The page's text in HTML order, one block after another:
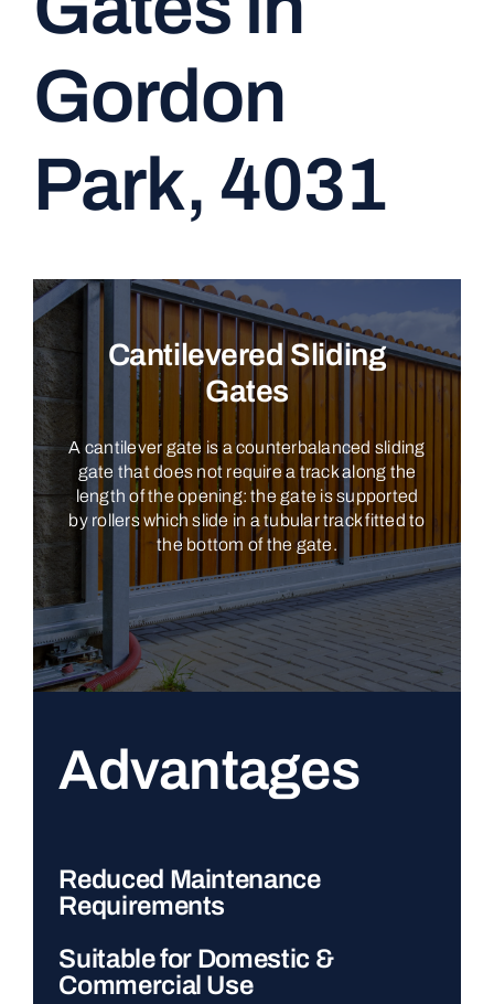
CONTACT
Gordon
Park, 4031
Cantilevered Sliding
Gates
A cantilever gate is a counterbalanced sliding
gate that does not require a track along the
length of the opening: the gate is supported
by rollers which slide in a tubular track fitted to
the bottom of the gate.
Advantages
Reduced Maintenance
Requirements
Suitable for Domestic &
Commercial Use